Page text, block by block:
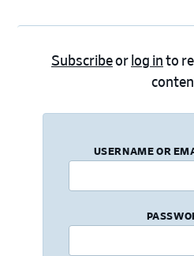
Subscribeor log in to
USERNAME OR